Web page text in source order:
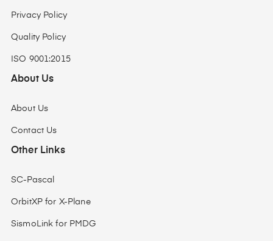
Privacy Policy
Quality Policy
ISO 9001:2015
About Us
About Us
Contact Us
Other Links
SC-Pascal
OrbitXP for X-Plane
SismoLink for PMDG